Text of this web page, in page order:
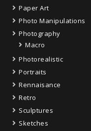
Paper Art
Photo Manipulations
Photography
Macro
Photorealistic
Portraits
Rennaisance
Retro
Sculptures
Sketches